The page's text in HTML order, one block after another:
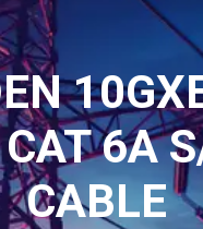
6A
CABLE